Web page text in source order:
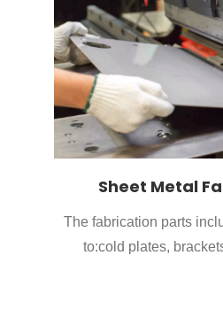
Sheet Metal
The fabrication parts
to:cold plates,